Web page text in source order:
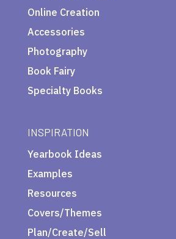
Online Creation
Accessories
Photography
Book Fairy
Specialty Books
INSPIRATION
Yearbook Ideas
Examples
Resources
Covers/Themes
Plan/Create/Sell